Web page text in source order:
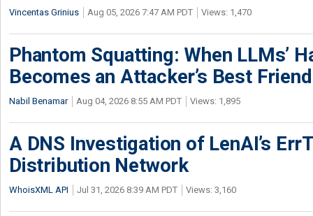
Vincentas Grinius Aug 05, 2026 7:47 AM PDT Views: 1,470
Phantom Squatting: When LLMs’
Becomes an Attacker’s Best Friend
Nabil Benamar Aug 04, 2026 8:55 AM PDT Views: 1,895
A DNS Investigation of LenAI’s
Distribution Network
WhoisXML API Jul 31, 2026 8:39 AM PDT Views: 3,160